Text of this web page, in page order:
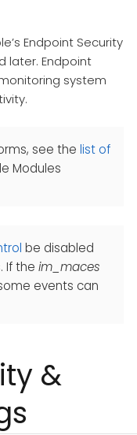
Endpoint Security
later. Endpoint
system
see the list of
Modules
be disabled
If the im_maces
events can
&